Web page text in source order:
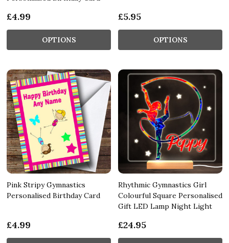
£4.99
OPTIONS
£5.95
OPTIONS
Pink Stripy Gymnastics
Personalised Birthday Card
£4.99
Rhythmic Gymnastics Girl
Colourful Square Personalised
Gift LED Lamp Night Light
£24.95